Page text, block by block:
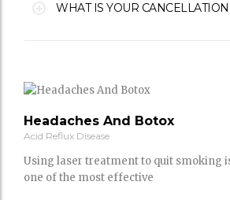
WHAT IS YOUR
Headaches And Botox
Acid Reflux Disease
Using laser treatment to quit smoking
one of the most effective